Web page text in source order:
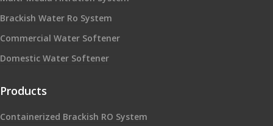
Brackish Water Ro System
Commercial Water Softener
Domestic Water Softener
Products
Containerized Brackish RO System